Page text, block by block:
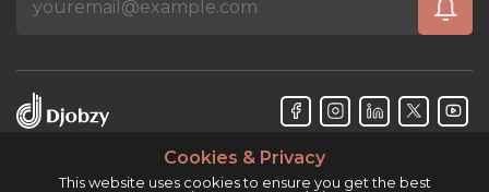
Cookies & Privacy
This website uses cookies to ensure you get the best
Djobzy™ © Copyright 2026. All rights reserved.